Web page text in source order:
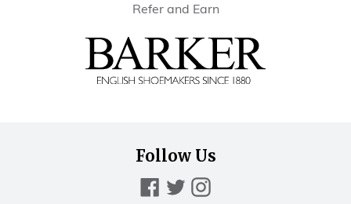
Refer and Earn
World
Follow Us